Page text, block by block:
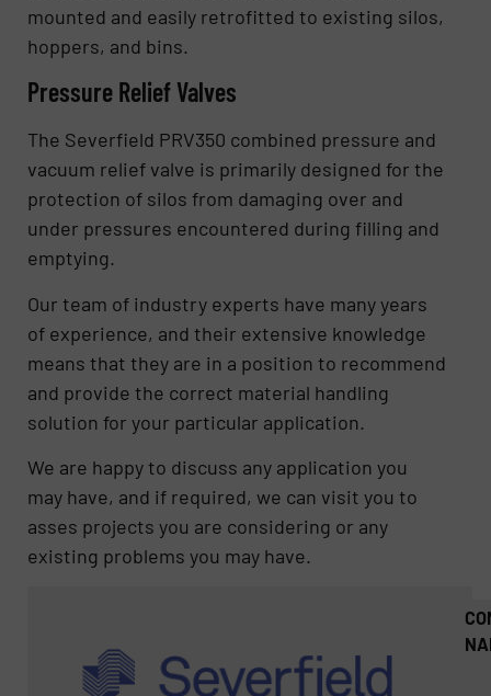
mounted and easily retrofitted to existing silos,
hoppers, and bins.
Pressure Relief Valves
The Severfield PRV350 combined pressure and
vacuum relief valve is primarily designed for the
protection of silos from damaging over and
under pressures encountered during filling and
emptying.
Our team of industry experts have many years
of experience, and their extensive knowledge
means that they are in a position to recommend
and provide the correct material handling
solution for your particular application.
We are happy to discuss any application you
may have, and if required, we can visit you to
asses projects you are considering or any
existing problems you may have.